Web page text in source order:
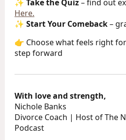
✨ Take the Quiz– find out
Here.
✨ Start Your Comeback–
👉 Choose what feels right
step forward
With love and strength,
Nichole Banks
Divorce Coach | Host of The
Podcast